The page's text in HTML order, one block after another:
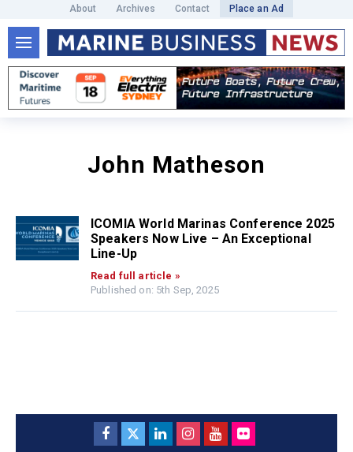
About Archives Contact Place an Ad
John Matheson
ICOMIA World Marinas Conference 2025
Speakers Now Live – An Exceptional
Line-Up
Read full article »
Published on: 5th Sep, 2025